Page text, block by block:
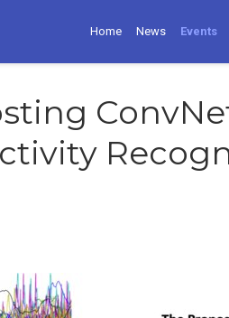
Home News Events